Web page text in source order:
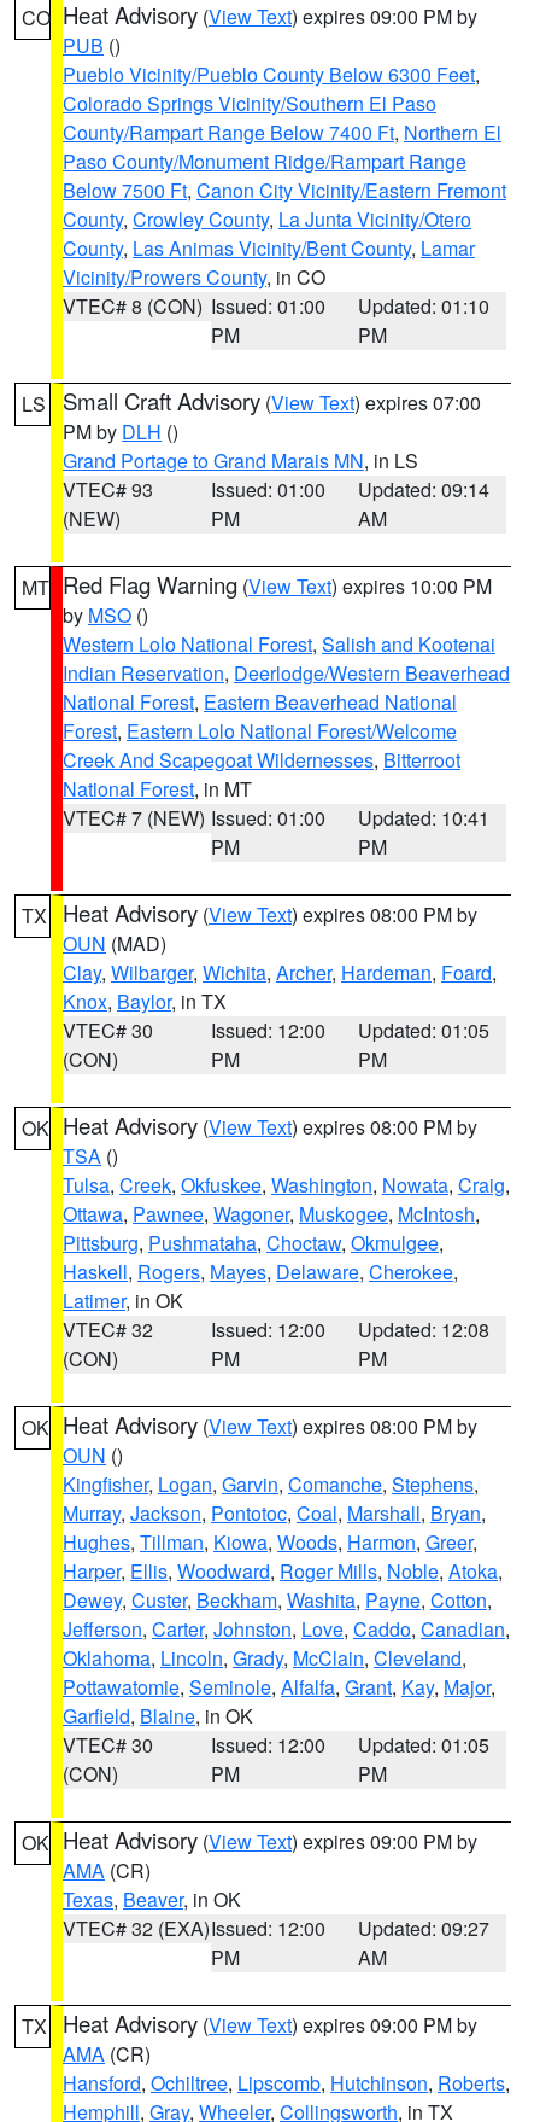
CO Heat Advisory (View Text) expires 09:00 PM by
PUB ()
Pueblo Vicinity/Pueblo County Below 6300 Feet,
Colorado Springs Vicinity/Southern El Paso
County/Rampart Range Below 7400 Ft, Northern El
Paso County/Monument Ridge/Rampart Range
Below 7500 Ft, Canon City Vicinity/Eastern Fremont
County, Crowley County, La Junta Vicinity/Otero
County, Las Animas Vicinity/Bent County, Lamar
Vicinity/Prowers County, in CO
VTEC# 8 (CON) Issued: 01:00
PM
Updated: 01:10
PM
LS Small Craft Advisory (View Text) expires 07:00
PM by DLH ()
Grand Portage to Grand Marais MN, in LS
VTEC# 93
(NEW)
Issued: 01:00
PM
Updated: 09:14
AM
MT Red Flag Warning (View Text) expires 10:00 PM
by MSO ()
Western Lolo National Forest, Salish and Kootenai
Indian Reservation, Deerlodge/Western Beaverhead
National Forest, Eastern Beaverhead National
Forest, Eastern Lolo National Forest/Welcome
Creek And Scapegoat Wildernesses, Bitterroot
National Forest, in MT
VTEC# 7 (NEW) Issued: 01:00
PM
Updated: 10:41
PM
TX Heat Advisory (View Text) expires 08:00 PM by
OUN (MAD)
Clay, Wilbarger, Wichita, Archer, Hardeman, Foard,
Knox, Baylor, in TX
VTEC# 30
(CON)
Issued: 12:00
PM
Updated: 01:05
PM
OK Heat Advisory (View Text) expires 08:00 PM by
TSA ()
Tulsa, Creek, Okfuskee, Washington, Nowata, Craig,
Ottawa, Pawnee, Wagoner, Muskogee, McIntosh,
Pittsburg, Pushmataha, Choctaw, Okmulgee,
Haskell, Rogers, Mayes, Delaware, Cherokee,
Latimer, in OK
VTEC# 32
(CON)
Issued: 12:00
PM
Updated: 12:08
PM
OK Heat Advisory (View Text) expires 08:00 PM by
OUN ()
Kingfisher, Logan, Garvin, Comanche, Stephens,
Murray, Jackson, Pontotoc, Coal, Marshall, Bryan,
Hughes, Tillman, Kiowa, Woods, Harmon, Greer,
Harper, Ellis, Woodward, Roger Mills, Noble, Atoka,
Dewey, Custer, Beckham, Washita, Payne, Cotton,
Jefferson, Carter, Johnston, Love, Caddo, Canadian,
Oklahoma, Lincoln, Grady, McClain, Cleveland,
Pottawatomie, Seminole, Alfalfa, Grant, Kay, Major,
Garfield, Blaine, in OK
VTEC# 30
(CON)
Issued: 12:00
PM
Updated: 01:05
PM
OK Heat Advisory (View Text) expires 09:00 PM by
AMA (CR)
Texas, Beaver, in OK
VTEC# 32 (EXA)Issued: 12:00
PM
Updated: 09:27
AM
TX Heat Advisory (View Text) expires 09:00 PM by
AMA (CR)
Hansford, Ochiltree, Lipscomb, Hutchinson, Roberts,
Hemphill, Gray, Wheeler, Collingsworth, in TX